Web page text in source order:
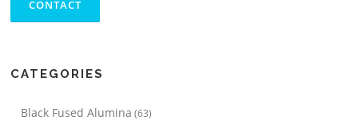
CATEGORIES
Black Fused Alumina (63)